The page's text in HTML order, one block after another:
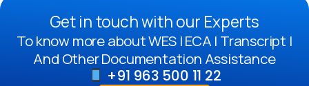
Get in touch with our Experts
To know more about WES | ECA | Transcript |
And Other Documentation Assistance
+91 963 500 11 22